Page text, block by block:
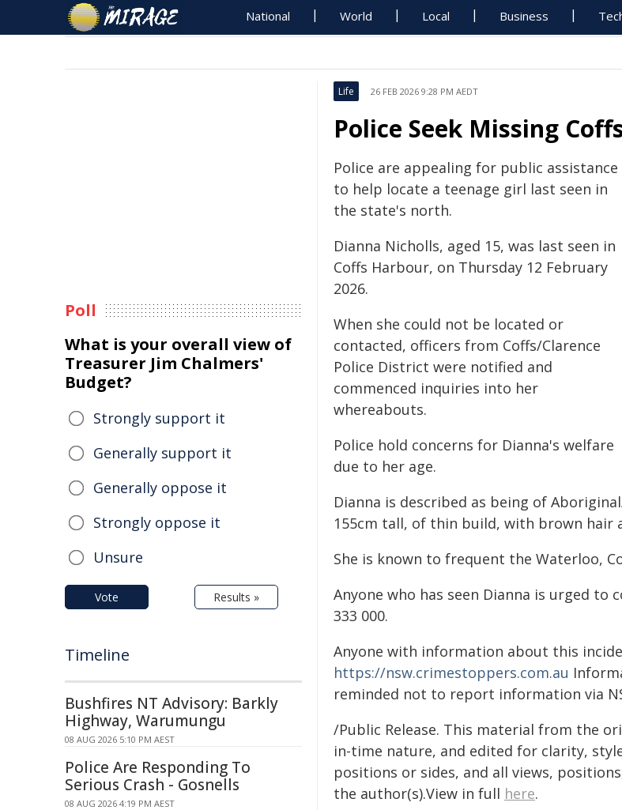
National World Local Business
Life 26 FEB 2026 9:28 PM AEDT
Police Seek Missing
Police are appealing for public assistance
to help locate a teenage girl last seen in
the state's north.
Dianna Nicholls, aged 15, was last seen in
Coffs Harbour, on Thursday 12 February
2026.
When she could not be located or
contacted, officers from Coffs/Clarence
Police District were notified and
commenced inquiries into her
whereabouts.
Police hold concerns for Dianna's welfare
due to her age.
Dianna is described as being of
155cm tall, of thin build, with brown hair
She is known to frequent the Waterloo,
Anyone who has seen Dianna is urged to
333 000.
Anyone with information about this
https://nsw.crimestoppers.com.au
reminded not to report information via
/Public Release. This material from the
in-time nature, and edited for clarity,
positions or sides, and all views,
the author(s).View in full here.
Poll
What is your overall view of
Treasurer Jim Chalmers'
Budget?
Strongly support it
Generally support it
Generally oppose it
Strongly oppose it
Unsure
Vote Results »
Timeline
Bushfires NT Advisory: Barkly
Highway, Warumungu
08 AUG 2026 5:10 PM AEST
Police Are Responding To
Serious Crash - Gosnells
08 AUG 2026 4:19 PM AEST